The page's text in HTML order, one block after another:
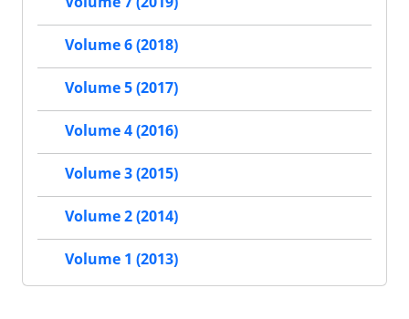
Volume 6 (2018)
Volume 5 (2017)
Volume 4 (2016)
Volume 3 (2015)
Volume 2 (2014)
Volume 1 (2013)